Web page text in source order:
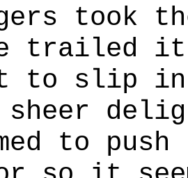
took
trailed
to slip
to